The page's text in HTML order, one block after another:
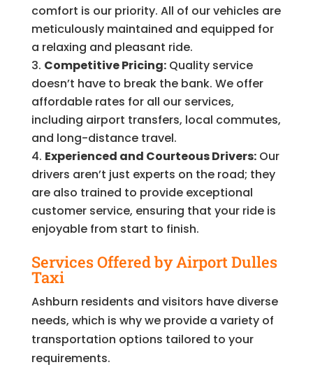
comfort is our priority. All of our vehicles are
meticulously maintained and equipped for
a relaxing and pleasant ride.
Competitive Pricing:Quality service
doesn’t have to break the bank. We offer
affordable rates for all our services,
including airport transfers, local commutes,
and long-distance travel.
Experienced and Courteous Drivers:Our
drivers aren’t just experts on the road; they
are also trained to provide exceptional
customer service, ensuring that your ride is
enjoyable from start to finish.
Services Offered by Airport Dulles
Taxi
Ashburn residents and visitors have diverse
needs, which is why we provide a variety of
transportation options tailored to your
requirements.